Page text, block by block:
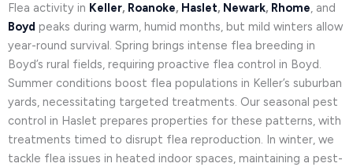
Flea activity in Keller, Roanoke, Haslet, Newark, Rhome, and
Boyd peaks during warm, humid months, but mild winters allow
year-round survival. Spring brings intense flea breeding in
Boyd’s rural fields, requiring proactive flea control in Boyd.
Summer conditions boost flea populations in Keller’s suburban
yards, necessitating targeted treatments. Our seasonal pest
control in Haslet prepares properties for these patterns, with
treatments timed to disrupt flea reproduction. In winter, we
tackle flea issues in heated indoor spaces, maintaining a pest-